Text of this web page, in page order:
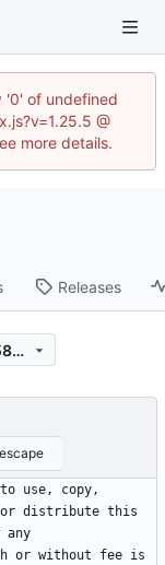
'0' of undefined
@
more details.
Releases
4a212059567307ebf512bae03595dc58525bb14a
use, copy,
or distribute this
any
or without fee is